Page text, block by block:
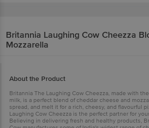
Britannia Laughing Cow Cheezza
Mozzarella
About the Product
Britannia The Laughing Cow Cheezza, made with
milk, is a perfect blend of cheddar cheese and
spread, and melt it for a rich, cheesy, and flavourful
Laughing Cow Cheezza is the perfect partner for
Believing in delivering fresh and healthy products,